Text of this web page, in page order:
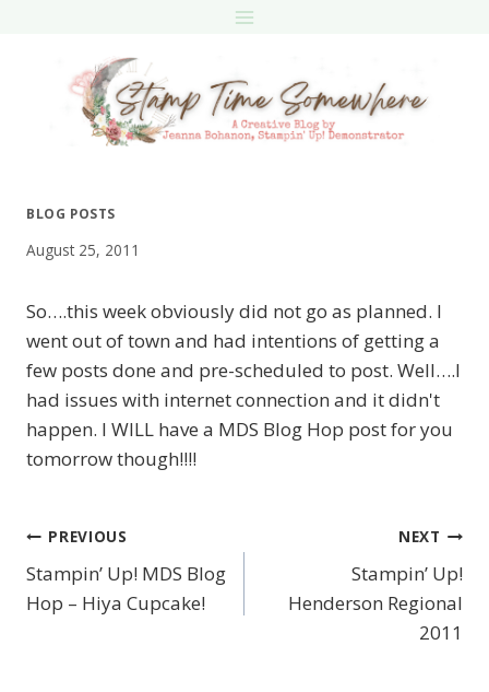
BLOG POSTS
August 25, 2011
So….this week obviously did not go as planned. I
went out of town and had intentions of getting a
few posts done and pre-scheduled to post. Well….I
had issues with internet connection and it didn't
happen. I WILL have a MDS Blog Hop post for you
tomorrow though!!!!
Post
navigation
PREVIOUS
Stampin’ Up! MDS Blog
Hop – Hiya Cupcake!
NEXT
Stampin’ Up!
Henderson Regional
2011